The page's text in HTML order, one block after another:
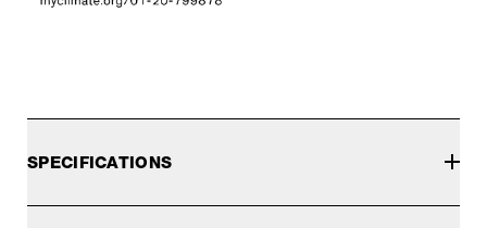
SPECIFICATIONS